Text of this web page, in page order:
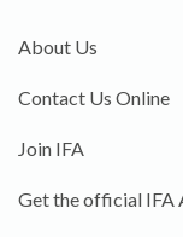
About Us
Contact Us Online
Join IFA
Get the official IFA